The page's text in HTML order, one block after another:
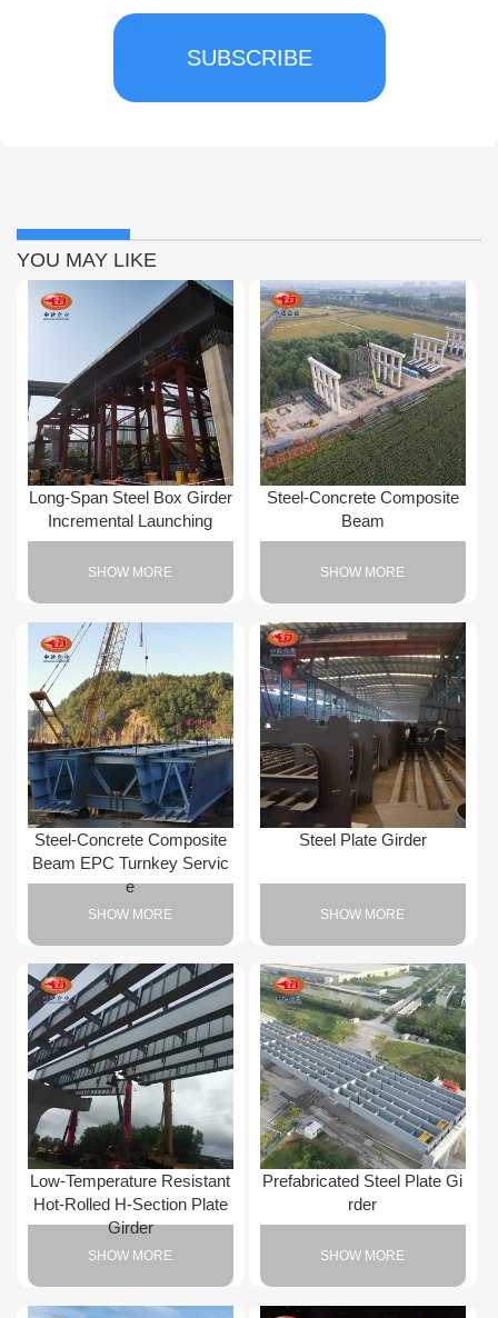
SUBSCRIBE
YOU MAY LIKE
Long-Span Steel Box Girder
Incremental Launching
SHOW MORE
Steel-Concrete Composite
Beam
SHOW MORE
Steel-Concrete Composite
Beam EPC Turnkey Servic
e
SHOW MORE
Steel Plate Girder
SHOW MORE
Low-Temperature Resistant
Hot-Rolled H-Section Plate
Girder
SHOW MORE
Prefabricated Steel Plate Gi
rder
SHOW MORE